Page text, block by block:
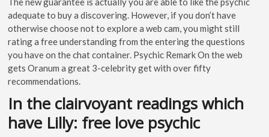
adequate to buy a discovering. However, if you don’t have
otherwise choose not to explore a web cam, you might still
rating a free understanding from the entering the questions
you have on the chat container. Psychic Remark On the web
gets Oranum a great 3-celebrity get with over fifty
recommendations.
In the clairvoyant readings which
have Lilly: free love psychic